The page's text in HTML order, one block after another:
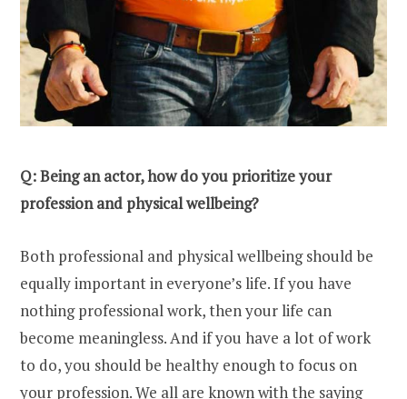
Q: Being an actor, how do you prioritize your
profession and physical wellbeing?
Both professional and physical wellbeing should be
equally important in everyone’s life. If you have
nothing professional work, then your life can
become meaningless. And if you have a lot of work
to do, you should be healthy enough to focus on
your profession. We all are known with the saying